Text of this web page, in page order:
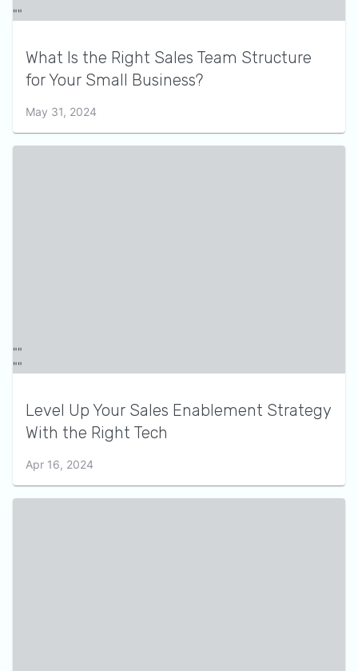
What Is the Right Sales Team Structure
for Your Small Business?
May 31, 2024
Level Up Your Sales Enablement Strategy
With the Right Tech
Apr 16, 2024